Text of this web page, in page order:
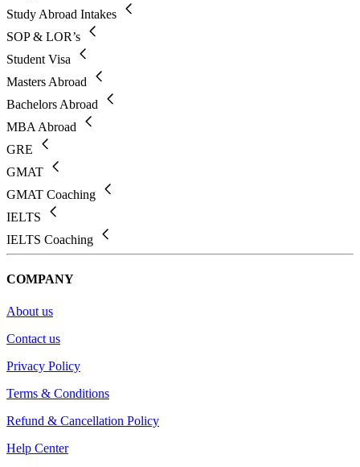
Study Abroad Intakes
SOP & LOR’s
Student Visa
Masters Abroad
Bachelors Abroad
MBA Abroad
GRE
GMAT
GMAT Coaching
IELTS
IELTS Coaching
COMPANY
About us
Contact us
Privacy Policy
Terms & Conditions
Refund & Cancellation Policy
Help Center